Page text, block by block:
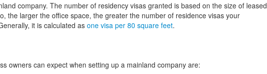
company. The number of residency visas granted is based on the size of leased
the larger the office space, the greater the number of residence visas your
it is calculated as one visa per 80 square feet.
owners can expect when setting up a mainland company are: